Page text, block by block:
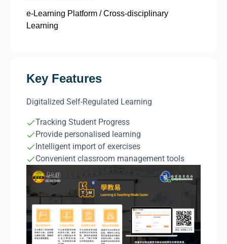
e-Learning Platform / Cross-disciplinary
Learning
Key Features
Digitalized Self-Regulated Learning
Tracking Student Progress
Provide personalised learning
Intelligent import of exercises
Convenient classroom management tools